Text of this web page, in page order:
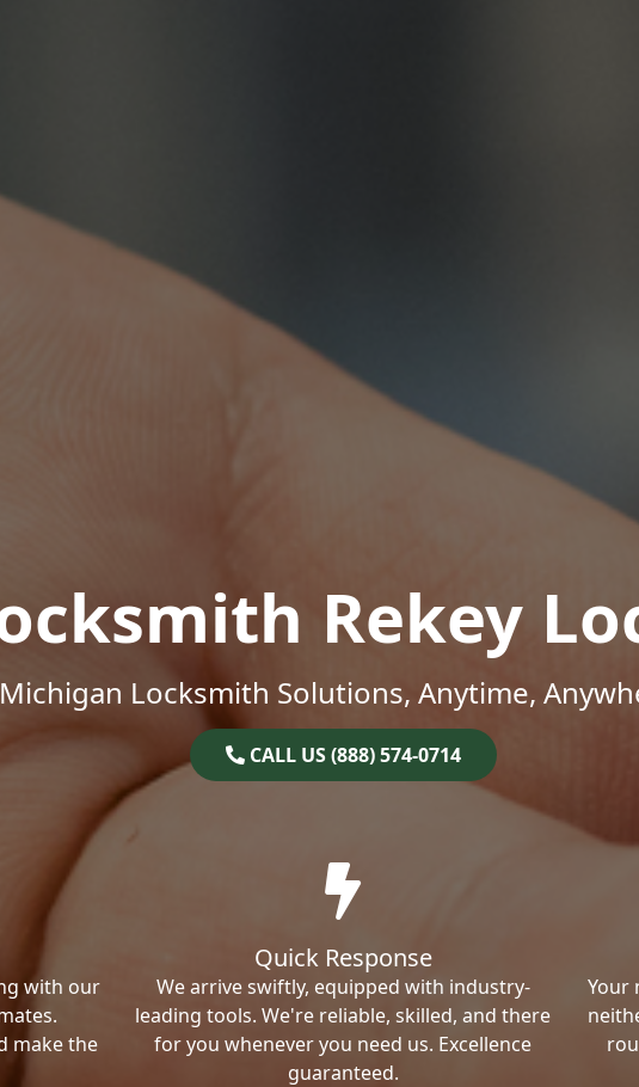
Rekey
Michigan Locksmith Solutions, Anytime,
CALL US (888) 574-0714
with our
make the
Quick Response
We arrive swiftly, equipped with industry-
leading tools. We're reliable, skilled, and there
for you whenever you need us. Excellence
guaranteed.
Your